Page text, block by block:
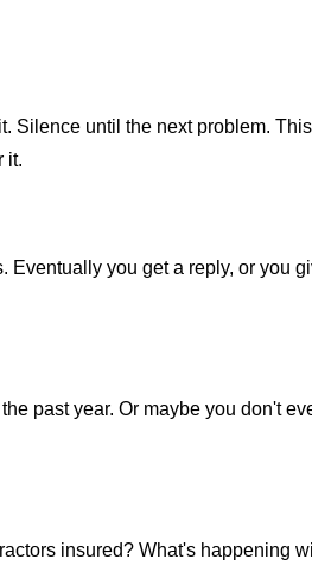
Silence until the next problem.
it.
you get a reply, or you
past year. Or maybe you don't
insured? What's happening